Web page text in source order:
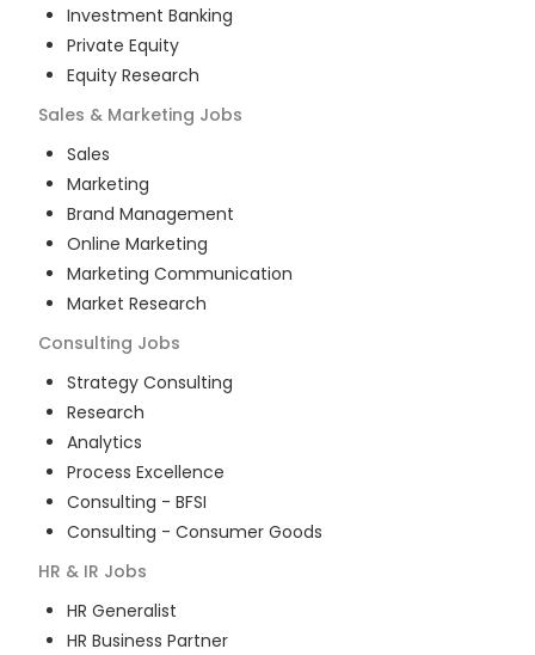
Investment Banking
Private Equity
Equity Research
Sales & Marketing Jobs
Sales
Marketing
Brand Management
Online Marketing
Marketing Communication
Market Research
Consulting Jobs
Strategy Consulting
Research
Analytics
Process Excellence
Consulting - BFSI
Consulting - Consumer Goods
HR & IR Jobs
HR Generalist
HR Business Partner